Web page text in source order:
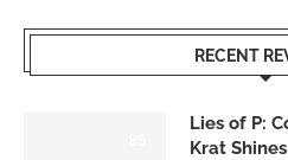
RECENT
Lies of P:
Krat